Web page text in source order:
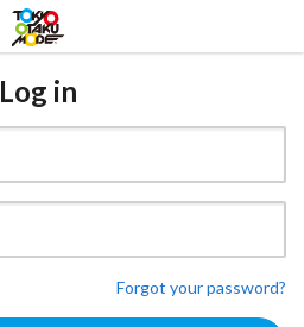
Log in
Forgot your password?